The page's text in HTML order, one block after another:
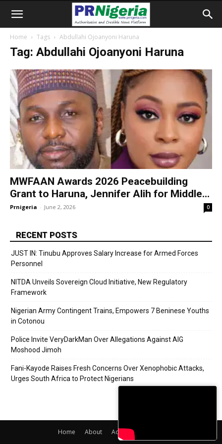
Home Tags Abdullahi Ojoanyoni Haruna
Tag: Abdullahi Ojoanyoni Haruna
MWFAAN Awards 2026 Peacebuilding
Grant to Haruna, Jennifer Alih for Middle...
Prnigeria - June 2, 2026 0
RECENT POSTS
JUST IN: Tinubu Approves Salary Increase for Armed Forces
Personnel
NITDA Unveils Sovereign Cloud Initiative, New Regulatory
Framework
Nigerian Army Contingent Trains, Empowers 7 Beninese Youths
in Cotonou
Police Invite VeryDarkMan Over Allegations Against AIG
Moshood Jimoh
Fani-Kayode Raises Fresh Concerns Over Xenophobic Attacks,
Urges South Africa to Protect Nigerians
Home About Adverts